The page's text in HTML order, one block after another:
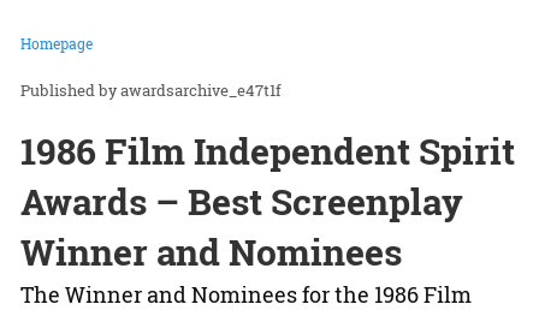
Homepage
awardsarchive_e47t1f
1986 Film Independent Spirit
Awards – Best Screenplay
Winner and Nominees
The Winner and Nominees for the 1986 Film